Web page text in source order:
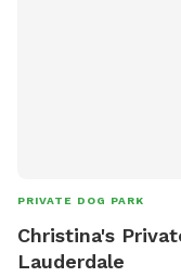
PRIVATE DOG PARK
Christina's
Lauderdale